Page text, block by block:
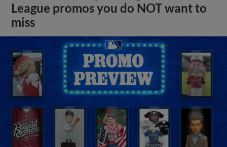
League promos you do NOT want to
miss